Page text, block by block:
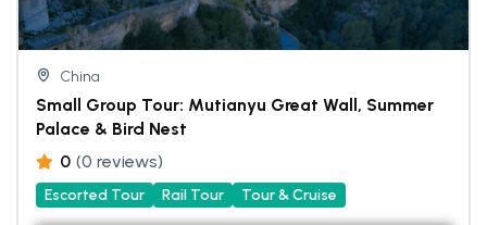
China
Small Group Tour: Mutianyu Great Wall, Summer
Palace & Bird Nest
0 (0 reviews)
Escorted Tour Rail Tour Tour & Cruise